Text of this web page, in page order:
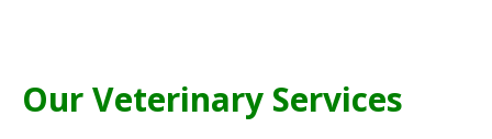
Our Veterinary Services